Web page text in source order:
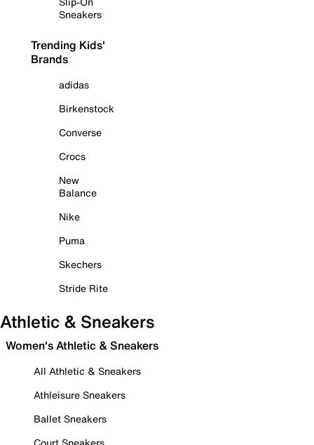
Sneakers
Trending Kids'
Brands
adidas
Birkenstock
Converse
Crocs
New
Balance
Nike
Puma
Skechers
Stride Rite
Athletic & Sneakers
Women's Athletic & Sneakers
All Athletic & Sneakers
Athleisure Sneakers
Ballet Sneakers